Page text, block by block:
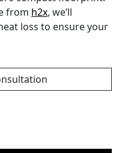
from h2x, we’ll
loss to ensure your